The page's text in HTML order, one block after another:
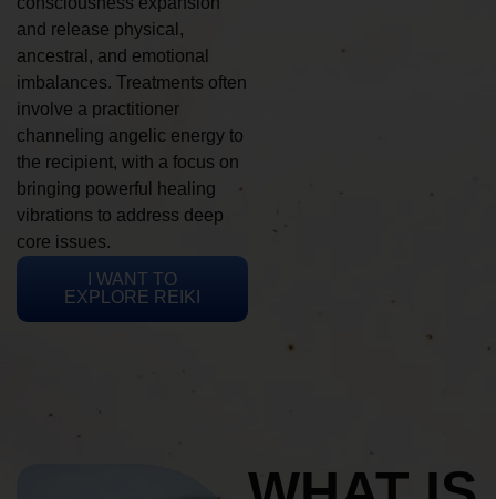
and release physical,
ancestral, and emotional
imbalances. Treatments often
involve a practitioner
channeling angelic energy to
the recipient, with a focus on
bringing powerful healing
vibrations to address deep
core issues.
I WANT TO
EXPLORE REIKI